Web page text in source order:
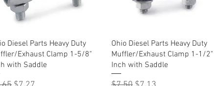
Quick View
Diesel Parts Heavy Duty
Exhaust Clamp 1-5/8"
with Saddle
Quick View
Ohio Diesel Parts Heavy Duty
Muffler/Exhaust Clamp 1-1/2"
Inch with Saddle